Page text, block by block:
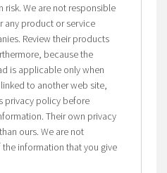
risk. We are not responsible
any product or service
Review their products
because the
is applicable only when
to another web site,
privacy policy before
Their own privacy
ours. We are not
information that you give